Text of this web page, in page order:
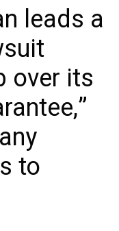
leads a
over its
to